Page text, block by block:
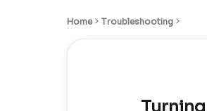
Home Troubleshooting